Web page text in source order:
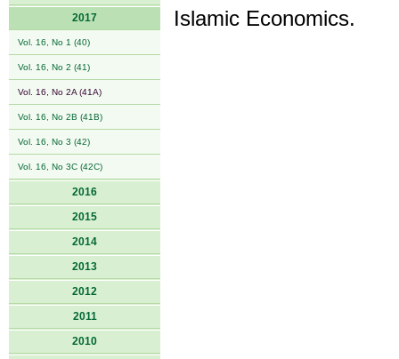
2017
Vol. 16, No 1 (40)
Vol. 16, No 2 (41)
Vol. 16, No 2A (41A)
Vol. 16, No 2B (41B)
Vol. 16, No 3 (42)
Vol. 16, No 3C (42C)
2016
2015
2014
2013
2012
2011
2010
Islamic Economics.